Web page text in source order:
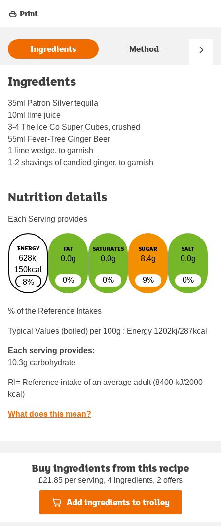
Print
Ingredients Method
Ingredients
35ml Patron Silver tequila
10ml lime juice
3-4 The Ice Co Super Cubes, crushed
55ml Fever-Tree Ginger Beer
1 lime wedge, to garnish
1-2 shavings of candied ginger, to garnish
Nutrition details
Each Serving provides
ENERGY
628kj
150kcal
8%
FAT
0.0g
0%
SATURATES
0.0g
0%
SUGAR
8.4g
9%
SALT
0.0g
0%
% of the Reference Intakes
Typical Values (boiled) per 100g : Energy 1202kj/287kcal
Each serving provides:
10.3g carbohydrate
RI= Reference intake of an average adult (8400 kJ/2000
kcal)
What does this mean?
Buy ingredients from this recipe
£21.85 per serving, 4 ingredients, 2 offers
Add ingredients to trolley